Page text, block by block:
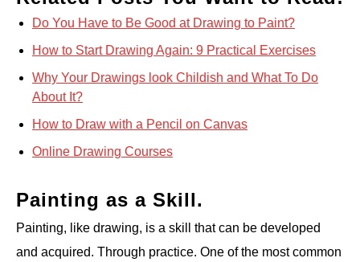
Do You Have to Be Good at Drawing to Paint?
How to Start Drawing Again: 9 Practical Exercises
Why Your Drawings look Childish and What To Do
About It?
How to Draw with a Pencil on Canvas
Online Drawing Courses
Painting as a Skill.
Painting, like drawing, is a skill that can be developed
and acquired. Through practice. One of the most common